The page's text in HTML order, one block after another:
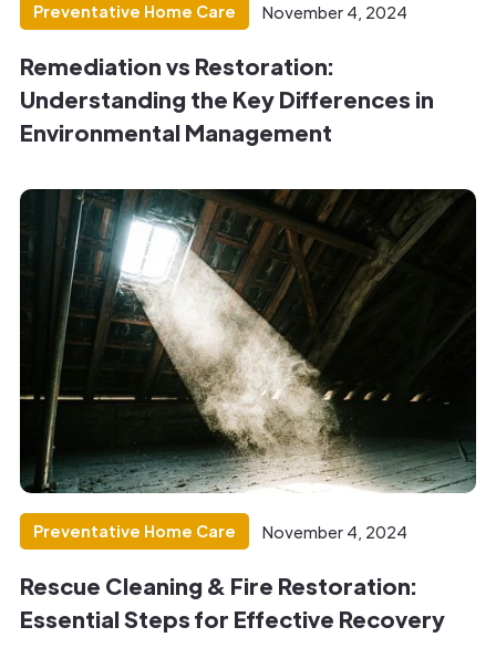
Preventative Home Care November 4, 2024
Remediation vs Restoration:
Understanding the Key Differences in
Environmental Management
Preventative Home Care November 4, 2024
Rescue Cleaning & Fire Restoration:
Essential Steps for Effective Recovery